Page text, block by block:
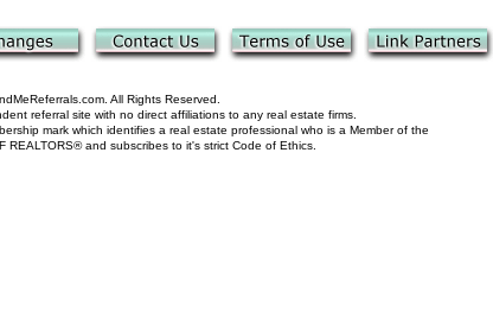
All Rights Reserved.
referral site with no direct affiliations to any real estate firms.
mark which identifies a real estate professional who is a Member of the
REALTORS® and subscribes to it's strict Code of Ethics.